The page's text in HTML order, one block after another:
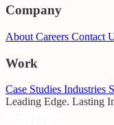
Company
About Careers Contact
Work
Case Studies Industries
Leading Edge. Lasting